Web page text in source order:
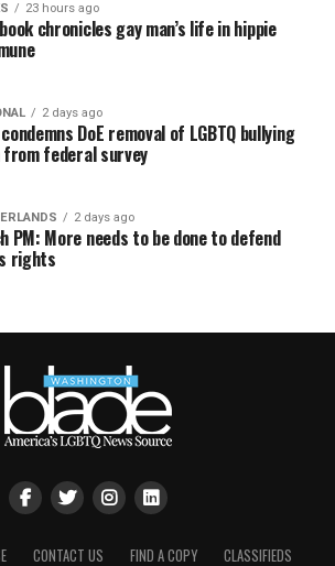
23 hours ago
chronicles gay man’s life in hippie
2 days ago
DoE removal of LGBTQ bullying
federal survey
2 days ago
PM: More needs to be done to defend
rights
CONTACT US FIND A COPY CLASSIFIEDS